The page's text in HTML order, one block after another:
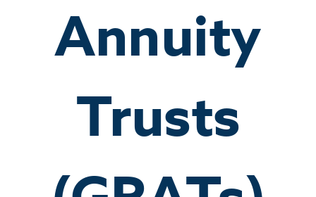
Annuity
Trusts